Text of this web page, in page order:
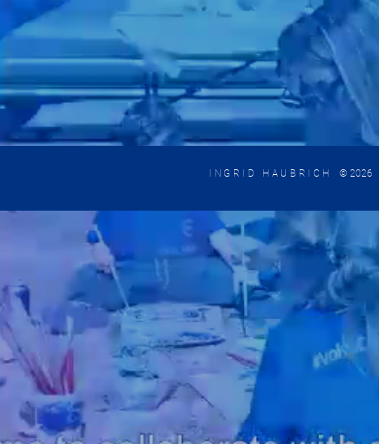
INGRID HAUBRICH © 2026